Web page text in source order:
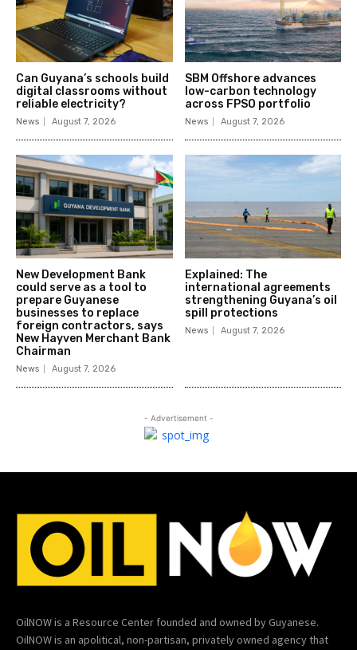
Can Guyana’s schools build
digital classrooms without
reliable electricity?
News August 7, 2026
SBM Offshore advances
low-carbon technology
across FPSO portfolio
News August 7, 2026
New Development Bank
could serve as a tool to
prepare Guyanese
businesses to replace
foreign contractors, says
New Hayven Merchant Bank
Chairman
News August 7, 2026
Explained: The
international agreements
strengthening Guyana’s oil
spill protections
News August 7, 2026
- Advertisement -
OilNOW is a Resource Center founded and owned by Guyanese.
OilNOW is an apolitical, non-partisan, privately owned agency that